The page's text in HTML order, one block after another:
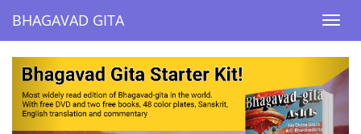
BHAGAVAD GITA
BHAGAVAD GITA
Previous Next